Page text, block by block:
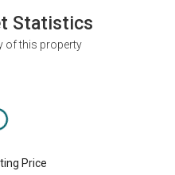
Statistics
of this property
Price